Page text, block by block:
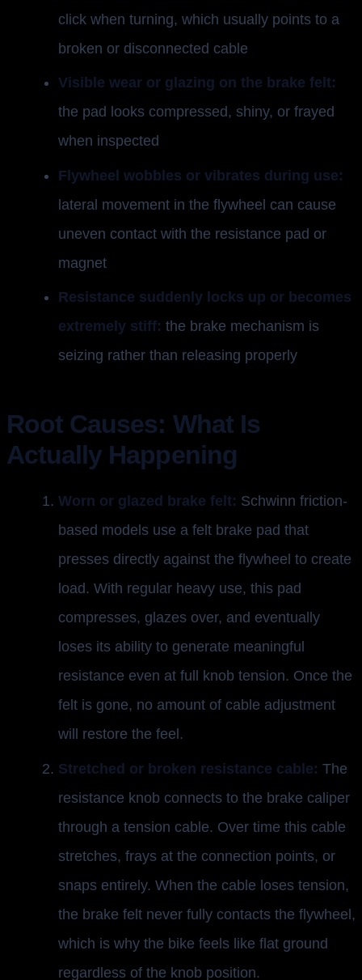
click when turning, which usually points to a
broken or disconnected cable
Visible wear or glazing on the brake felt:
the pad looks compressed, shiny, or frayed
when inspected
Flywheel wobbles or vibrates during use:
lateral movement in the flywheel can cause
uneven contact with the resistance pad or
magnet
Resistance suddenly locks up or becomes
extremely stiff: the brake mechanism is
seizing rather than releasing properly
Root Causes: What Is
Actually Happening
Worn or glazed brake felt: Schwinn friction-
based models use a felt brake pad that
presses directly against the flywheel to create
load. With regular heavy use, this pad
compresses, glazes over, and eventually
loses its ability to generate meaningful
resistance even at full knob tension. Once the
felt is gone, no amount of cable adjustment
will restore the feel.
Stretched or broken resistance cable: The
resistance knob connects to the brake caliper
through a tension cable. Over time this cable
stretches, frays at the connection points, or
snaps entirely. When the cable loses tension,
the brake felt never fully contacts the flywheel,
which is why the bike feels like flat ground
regardless of the knob position.